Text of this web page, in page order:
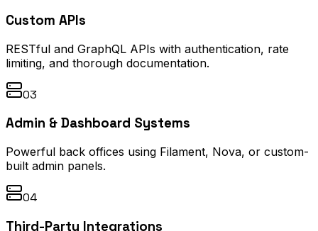
Custom APIs
RESTful and GraphQL APIs with authentication, rate
limiting, and thorough documentation.
03
Admin & Dashboard Systems
Powerful back offices using Filament, Nova, or custom-
built admin panels.
04
Third-Party Integrations